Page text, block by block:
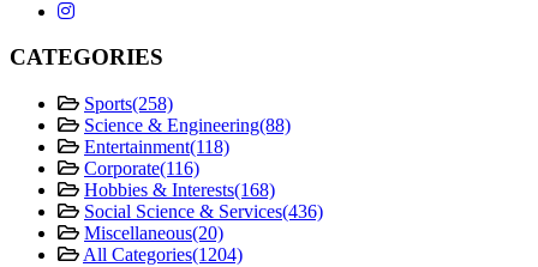
CATEGORIES
Sports(258)
Science & Engineering(88)
Entertainment(118)
Corporate(116)
Hobbies & Interests(168)
Social Science & Services(436)
Miscellaneous(20)
All Categories(1204)